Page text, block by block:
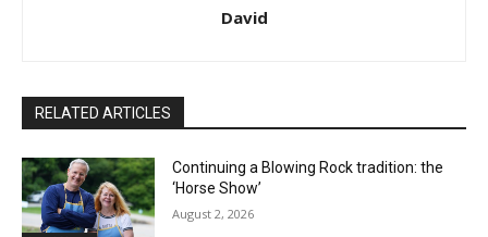
David
RELATED ARTICLES
Continuing a Blowing Rock tradition: the
‘Horse Show’
August 2, 2026